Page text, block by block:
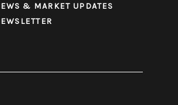
& MARKET UPDATES